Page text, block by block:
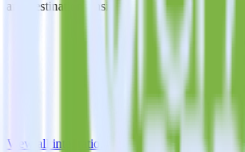
and destinations inside of a single app
View all integrations